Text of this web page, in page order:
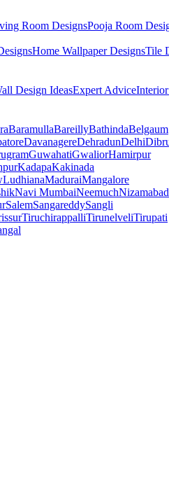
Room DesignsPooja Room
Home Wallpaper DesignsTile
Design IdeasExpert Advice
BaramullaBareillyBathindaBelgaum
DavanagereDehradunDelhi
GuwahatiGwaliorHamirpur
KadapaKakinada
LudhianaMaduraiMangalore
Navi MumbaiNeemuchNizamabad
SalemSangareddySangli
TiruchirappalliTirunelveliTirupati